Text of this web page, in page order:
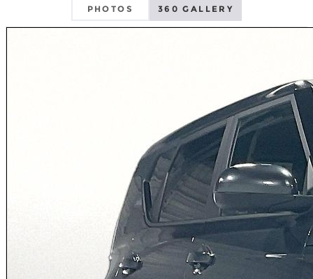
PHOTOS 360 GALLERY